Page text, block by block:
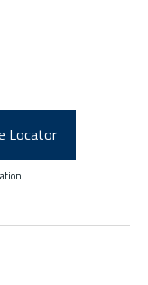
Locator